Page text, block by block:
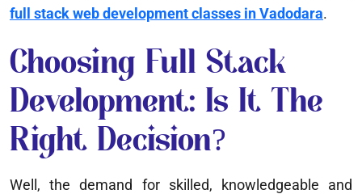
full stack web development classes in Vadodara.
Choosing Full Stack
Development: Is It The
Right Decision?
Well, the demand for skilled, knowledgeable and